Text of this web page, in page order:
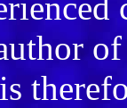
of